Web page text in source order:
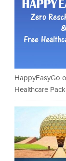
HappyEasyGo
Healthcare